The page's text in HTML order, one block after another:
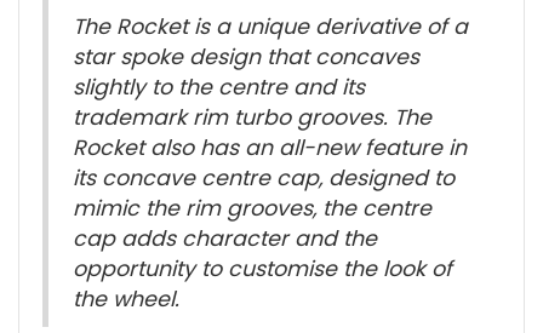
The Rocket is a unique derivative of a
star spoke design that concaves
slightly to the centre and its
trademark rim turbo grooves. The
Rocket also has an all-new feature in
its concave centre cap, designed to
mimic the rim grooves, the centre
cap adds character and the
opportunity to customise the look of
the wheel.